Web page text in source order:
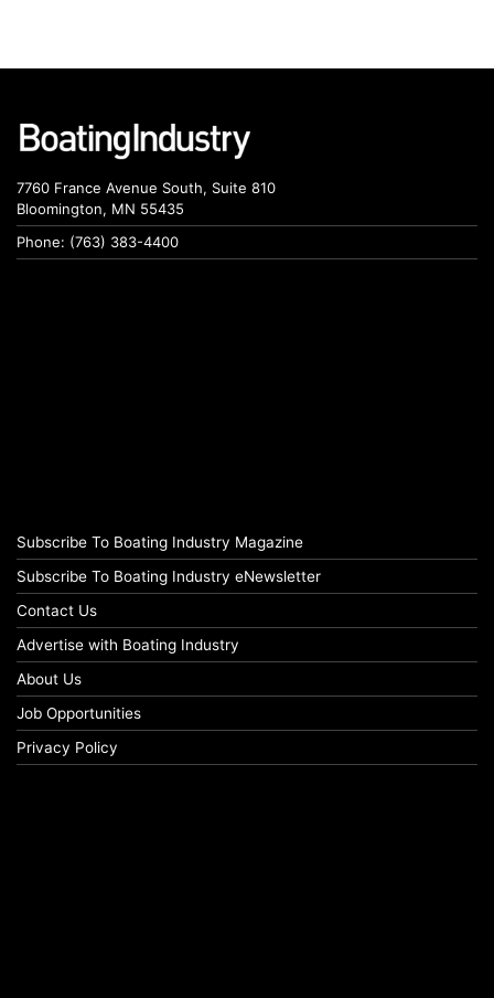
7760 France Avenue South, Suite 810
Bloomington, MN 55435
Phone: (763) 383-4400
Subscribe To Boating Industry Magazine
Subscribe To Boating Industry eNewsletter
Contact Us
Advertise with Boating Industry
About Us
Job Opportunities
Privacy Policy